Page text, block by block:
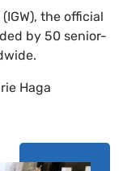
the official
by 50 senior-
Haga